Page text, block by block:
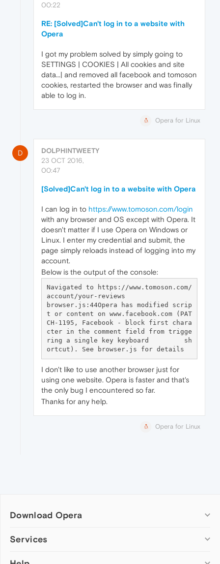
00:22
RE: [Solved]Can't log in to a website with
Opera
I got my problem solved by simply going to
SETTINGS | COOKIES | All cookies and site
data...| and removed all facebook and tomoson
cookies, restarted the browser and was finally
able to log in.
Opera for Linux
D
DOLPHINTWEETY
23 OCT 2016,
00:47
[Solved]Can't log in to a website with Opera
I can log in to https://www.tomoson.com/login
with any browser and OS except with Opera. It
doesn't matter if I use Opera on Windows or
Linux. I enter my credential and submit, the
page simply reloads instead of logging into my
account.
Below is the output of the console:
Navigated to https://www.tomoson.com/
account/your-reviews
browser.js:44Opera has modified scrip
t or content on www.facebook.com (PAT
CH-1195, Facebook - block first chara
cter in the comment field from trigge
ring a single key keyboard         sh
I don't like to use another browser just for
using one website. Opera is faster and that's
the only bug I encountered so far.
Thanks for any help.
Opera for Linux
Download Opera
Computer browsers
Services
Add-ons